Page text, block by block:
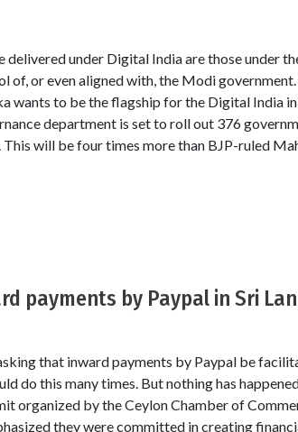
under Digital India are those under
of, or even aligned with, the Modi
wants to be the flagship for the Digital India
department is set to roll out 376
will be four times more than BJP-ruled
payments by Paypal in Sri
that inward payments by Paypal be
do this many times. But nothing has
organized by the Ceylon Chamber of
they were committed in creating